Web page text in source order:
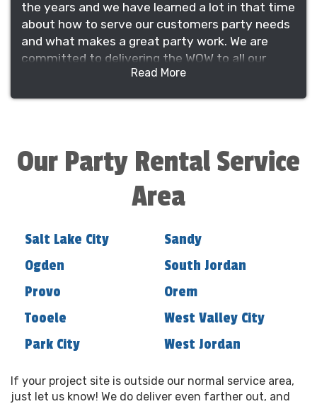
the years and we have learned a lot in that time
about how to serve our customers party needs
and what makes a great party work. We are
committed to delivering the WOW to all our
customers and providing the best service in the
quality, price and innovation. We have been
featured on ABC's Extreme Home Makeover in
2011 and provide rentals in five states and sales
on a global scale. However, we understand
the small-town service that has made our
locations are run locally by trained
professionals right in your community.
Let us make your next party the best ever and
discover the Utah Inflatables WOW difference!
Copyright 1990-2025, Utah Inflatables LLC(tm)
Read More
Our Party Rental Service
Area
Salt Lake City
Ogden
Provo
Tooele
Park City
Sandy
South Jordan
Orem
West Valley City
West Jordan
If your project site is outside our normal service area,
just let us know! We do deliver even farther out, and